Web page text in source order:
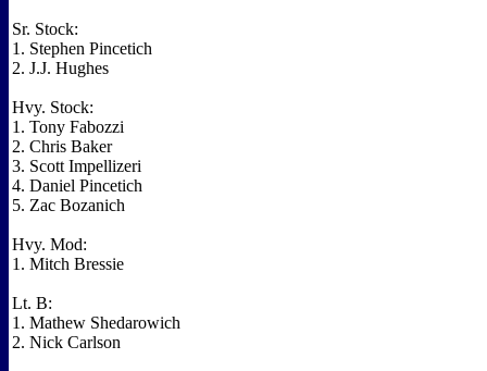
Sr. Stock:
1. Stephen Pincetich
2. J.J. Hughes
Hvy. Stock:
1. Tony Fabozzi
2. Chris Baker
3. Scott Impellizeri
4. Daniel Pincetich
5. Zac Bozanich
Hvy. Mod:
1. Mitch Bressie
Lt. B:
1. Mathew Shedarowich
2. Nick Carlson